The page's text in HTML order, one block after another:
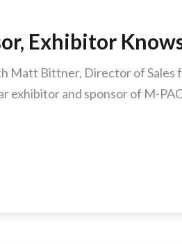
Exhibitor
Matt Bittner, Director of
exhibitor and sponsor of M-